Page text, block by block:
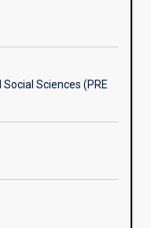
Sciences (PRE